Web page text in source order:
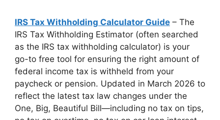
IRS Tax Withholding Calculator Guide – The
IRS Tax Withholding Estimator (often searched
as the IRS tax withholding calculator) is your
go-to free tool for ensuring the right amount of
federal income tax is withheld from your
paycheck or pension. Updated in March 2026 to
reflect the latest tax law changes under the
One, Big, Beautiful Bill—including no tax on tips,